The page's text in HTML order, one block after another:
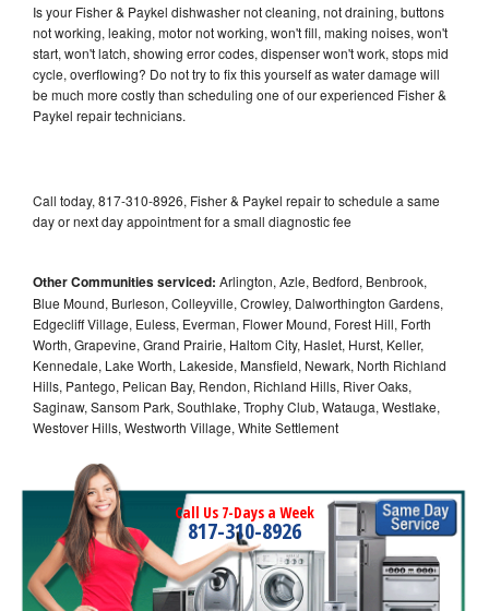
Is your Fisher & Paykel dishwasher not cleaning, not draining, buttons
not working, leaking, motor not working, won't fill, making noises, won't
start, won't latch, showing error codes, dispenser won't work, stops mid
cycle, overflowing? Do not try to fix this yourself as water damage will
be much more costly than scheduling one of our experienced Fisher &
Paykel repair technicians.
Call today, 817-310-8926, Fisher & Paykel repair to schedule a same
day or next day appointment for a small diagnostic fee
Other Communities serviced: Arlington, Azle, Bedford, Benbrook,
Blue Mound, Burleson, Colleyville, Crowley, Dalworthington Gardens,
Edgecliff Village, Euless, Everman, Flower Mound, Forest Hill, Forth
Worth, Grapevine, Grand Prairie, Haltom City, Haslet, Hurst, Keller,
Kennedale, Lake Worth, Lakeside, Mansfield, Newark, North Richland
Hills, Pantego, Pelican Bay, Rendon, Richland Hills, River Oaks,
Saginaw, Sansom Park, Southlake, Trophy Club, Watauga, Westlake,
Westover Hills, Westworth Village, White Settlement
Call Us 7-Days a Week
817-310-8926